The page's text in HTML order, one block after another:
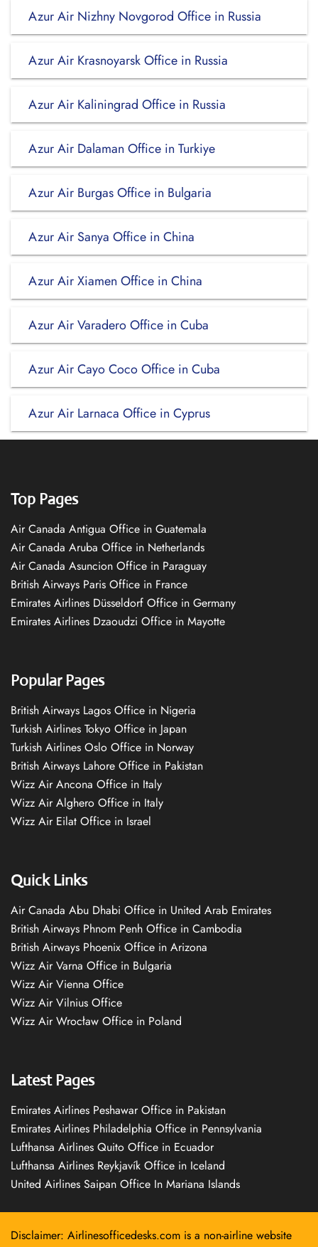
Azur Air Nizhny Novgorod Office in Russia
Azur Air Krasnoyarsk Office in Russia
Azur Air Kaliningrad Office in Russia
Azur Air Dalaman Office in Turkiye
Azur Air Burgas Office in Bulgaria
Azur Air Sanya Office in China
Azur Air Xiamen Office in China
Azur Air Varadero Office in Cuba
Azur Air Cayo Coco Office in Cuba
Azur Air Larnaca Office in Cyprus
Top Pages
Air Canada Antigua Office in Guatemala
Air Canada Aruba Office in Netherlands
Air Canada Asuncion Office in Paraguay
British Airways Paris Office in France
Emirates Airlines Düsseldorf Office in Germany
Emirates Airlines Dzaoudzi Office in Mayotte
Popular Pages
British Airways Lagos Office in Nigeria
Turkish Airlines Tokyo Office in Japan
Turkish Airlines Oslo Office in Norway
British Airways Lahore Office in Pakistan
Wizz Air Ancona Office in Italy
Wizz Air Alghero Office in Italy
Wizz Air Eilat Office in Israel
Quick Links
Air Canada Abu Dhabi Office in United Arab Emirates
British Airways Phnom Penh Office in Cambodia
British Airways Phoenix Office in Arizona
Wizz Air Varna Office in Bulgaria
Wizz Air Vienna Office
Wizz Air Vilnius Office
Wizz Air Wrocław Office in Poland
Latest Pages
Emirates Airlines Peshawar Office in Pakistan
Emirates Airlines Philadelphia Office in Pennsylvania
Lufthansa Airlines Quito Office in Ecuador
Lufthansa Airlines Reykjavík Office in Iceland
United Airlines Saipan Office In Mariana Islands
Disclaimer: Airlinesofficedesks.com is a non-airline website